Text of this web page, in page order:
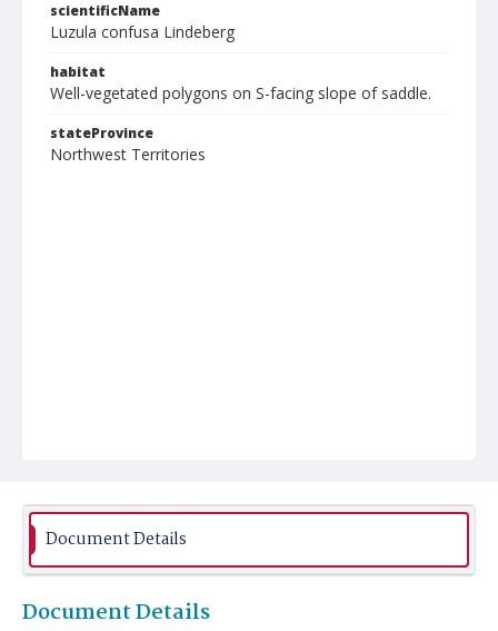
scientificName
Luzula confusa Lindeberg
habitat
Well-vegetated polygons on S-facing slope of saddle.
stateProvince
Northwest Territories
Document Details
Document Details